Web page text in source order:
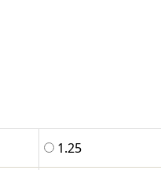
1.25